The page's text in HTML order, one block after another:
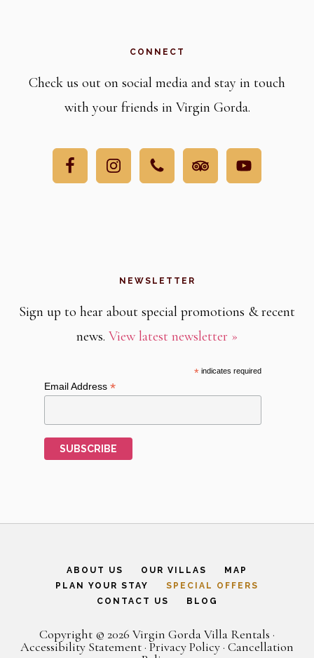
CONNECT
Check us out on social media and stay in touch
with your friends in Virgin Gorda.
NEWSLETTER
Sign up to hear about special promotions & recent
news. View latest newsletter »
*indicates required
Email Address *
ABOUT US OUR VILLAS
MAP
PLAN YOUR STAY
SPECIAL OFFERS
CONTACT US
BLOG
Copyright © 2026 Virgin Gorda Villa Rentals ·
Accessibility Statement · Privacy Policy · Cancellation